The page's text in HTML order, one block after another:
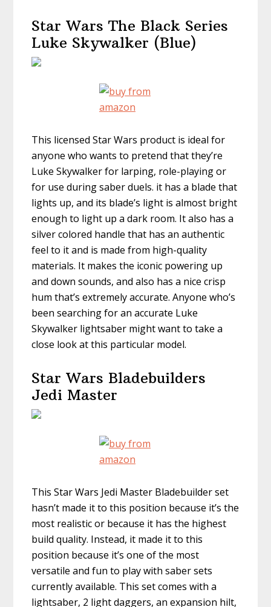
Star Wars The Black Series
Luke Skywalker (Blue)
This licensed Star Wars product is ideal for
anyone who wants to pretend that they’re
Luke Skywalker for larping, role-playing or
for use during saber duels. it has a blade that
lights up, and its blade’s light is almost bright
enough to light up a dark room. It also has a
silver colored handle that has an authentic
feel to it and is made from high-quality
materials. It makes the iconic powering up
and down sounds, and also has a nice crisp
hum that’s extremely accurate. Anyone who’s
been searching for an accurate Luke
Skywalker lightsaber might want to take a
close look at this particular model.
Star Wars Bladebuilders
Jedi Master
This Star Wars Jedi Master Bladebuilder set
hasn’t made it to this position because it’s the
most realistic or because it has the highest
build quality. Instead, it made it to this
position because it’s one of the most
versatile and fun to play with saber sets
currently available. This set comes with a
lightsaber, 2 light daggers, an expansion hilt,